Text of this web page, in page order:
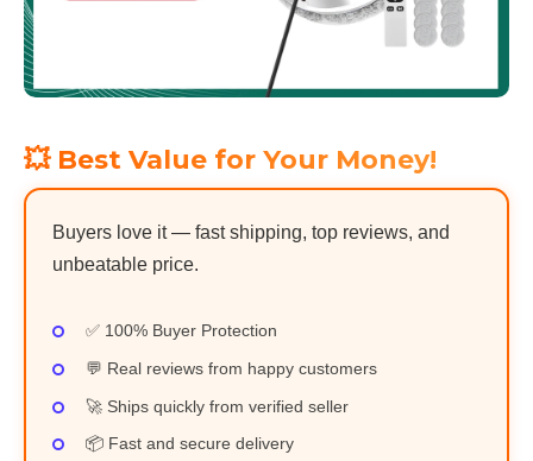
💥 Best Value for Your Money!
Buyers love it — fast shipping, top reviews, and
unbeatable price.
✅ 100% Buyer Protection
💬 Real reviews from happy customers
🚀 Ships quickly from verified seller
📦 Fast and secure delivery